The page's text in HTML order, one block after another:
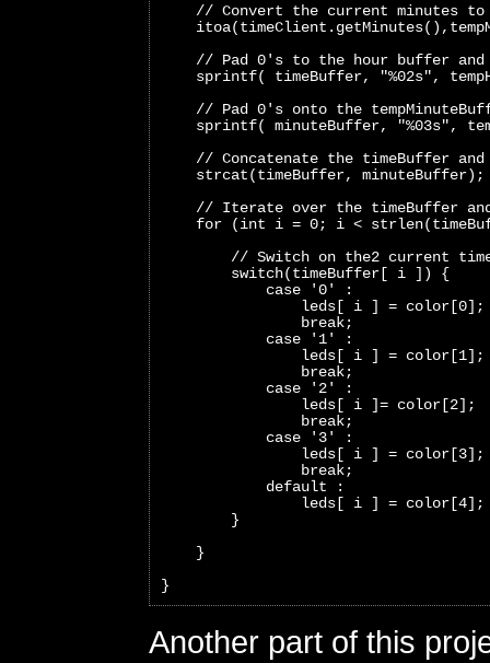
// Convert the current minutes to
// Pad 0's to the hour buffer
sprintf( timeBuffer, "%02s",
// Pad 0's onto the
sprintf( minuteBuffer, "%03s",
// Concatenate the timeBuffer and
    strcat(timeBuffer, minuteBuffer);
// Iterate over the timeBuffer
for (int i = 0; i <
// Switch on the2 current
        switch(timeBuffer[ i ]) {
            case '0' :
                leds[ i ] = color[0];
                break;
            case '1' :
                leds[ i ] = color[1];
                break;
            case '2' :
                leds[ i ]= color[2];
                break;
            case '3' :
                leds[ i ] = color[3];
                break;
            default :
leds[ i ] =
        }
    }
}
Another part of this